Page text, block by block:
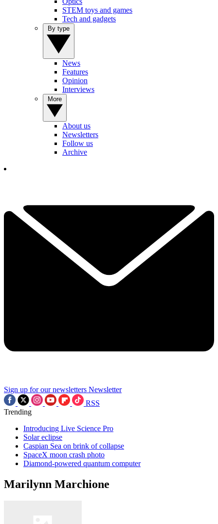
STEM toys and games
Tech and gadgets
News
Features
Opinion
Interviews
About us
Newsletters
Follow us
Archive
Sign up for our newsletters Newsletter
RSS
Trending
Introducing Live Science Pro
Solar eclipse
Caspian Sea on brink of collapse
SpaceX moon crash photo
Diamond-powered quantum computer
Marilynn Marchione